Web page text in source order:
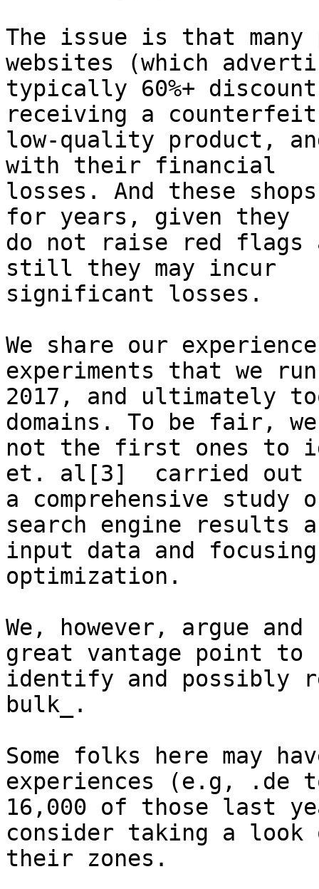
The issue is that
websites (which
typically 60%+
receiving a
low-quality product,
with their financial
losses. And these
for years, given they
do not raise red flags
still they may incur
significant losses.
We share our
experiments that we
2017, and ultimately
domains. To be fair,
not the first ones to
et. al[3]  carried out
a comprehensive
search engine results
input data and
optimization.
We, however, argue and
great vantage point to
identify and possibly
bulk_.
Some folks here may
experiences (e.g, .de
16,000 of those last
consider taking a look
their zones.